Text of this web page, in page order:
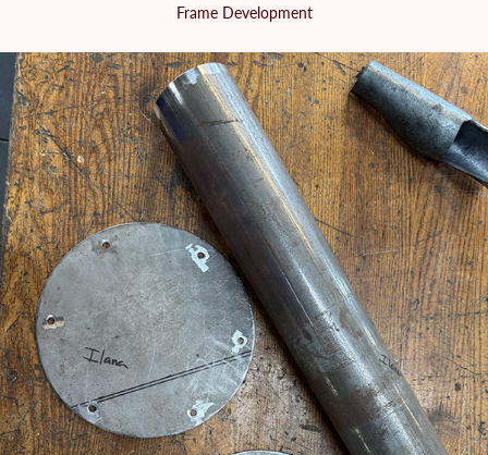
Frame Development